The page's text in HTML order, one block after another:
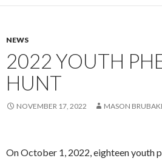
NEWS
2022 YOUTH
HUNT
NOVEMBER 17, 2022 MASON
On October 1, 2022, eighteen youth